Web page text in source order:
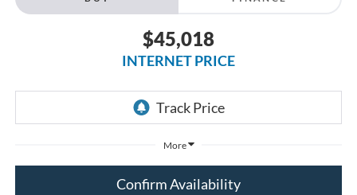
$45,018
INTERNET PRICE
More
Confirm Availability